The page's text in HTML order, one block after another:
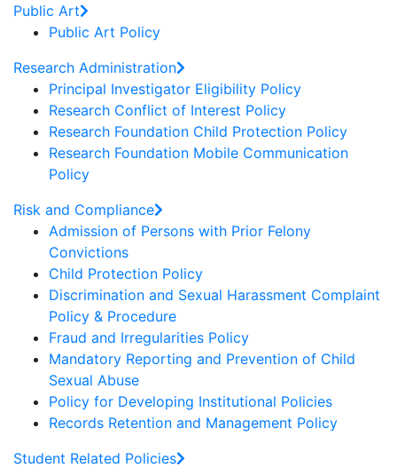
Public Art
Public Art Policy
Research Administration
Principal Investigator Eligibility Policy
Research Conflict of Interest Policy
Research Foundation Child Protection Policy
Research Foundation Mobile Communication
Policy
Risk and Compliance
Admission of Persons with Prior Felony
Convictions
Child Protection Policy
Discrimination and Sexual Harassment Complaint
Policy & Procedure
Fraud and Irregularities Policy
Mandatory Reporting and Prevention of Child
Sexual Abuse
Policy for Developing Institutional Policies
Records Retention and Management Policy
Student Related Policies